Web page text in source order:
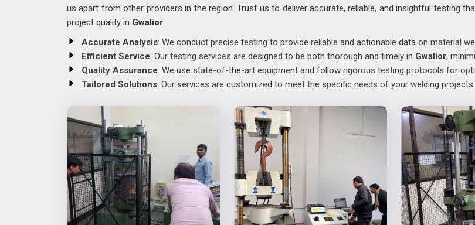
us apart from other providers in the region. Trust us to deliver accurate, reliable, and insightful testing
project quality in Gwalior.
Accurate Analysis: We conduct precise testing to provide reliable and actionable data on material
Efficient Service: Our testing services are designed to be both thorough and timely in Gwalior,
Quality Assurance: We use state-of-the-art equipment and follow rigorous testing protocols for
Tailored Solutions: Our services are customized to meet the specific needs of your welding projects